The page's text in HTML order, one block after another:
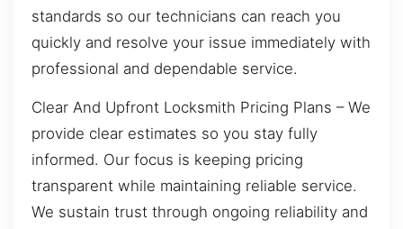
standards so our technicians can reach you
quickly and resolve your issue immediately with
professional and dependable service.
Clear And Upfront Locksmith Pricing Plans – We
provide clear estimates so you stay fully
informed. Our focus is keeping pricing
transparent while maintaining reliable service.
We sustain trust through ongoing reliability and